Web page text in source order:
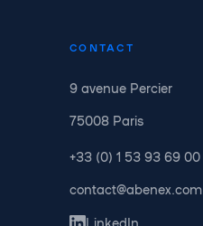
CONTACT
9 avenue Percier
75008 Paris
+33 (0) 1 53 93 69 00
contact@abenex.com
LinkedIn